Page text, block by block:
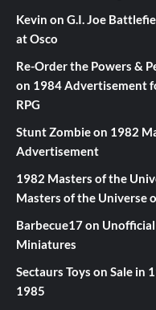
Kevin on G.I. Joe
at Osco
Re-Order the Powers &
on 1984 Advertisement
RPG
Stunt Zombieon 1982
Advertisement
1982 Masters of the
Masters of the Universe
Barbecue17on
Miniatures
Sectaurs Toys on Sale in
1985